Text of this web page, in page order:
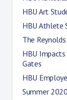
HBU Art
HBU Athlete
The
HBU
Gates
HBU
Summer